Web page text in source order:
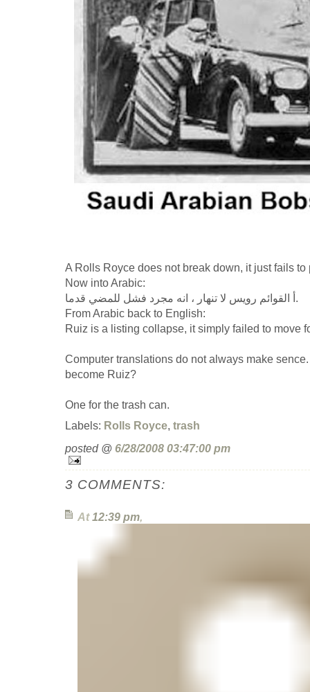
A Rolls Royce does not break down, it just fails to
Now into Arabic:
أ القوائم رويس لا تنهار ، انه مجرد فشل للمضي قدما.
From Arabic back to English:
Ruiz is a listing collapse, it simply failed to move
Computer translations do not always make
become Ruiz?
One for the trash can.
Labels: Rolls Royce, trash
posted @ 6/28/2008 03:47:00 pm
3 COMMENTS:
At12:39 pm,